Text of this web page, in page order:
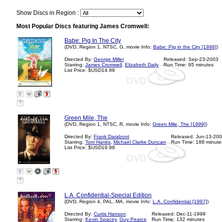
Show Discs in Region :
Most Popular Discs featuring James Cromwell:
Babe: Pig In The City
(DVD, Region 1, NTSC, G, movie Info: Babe: Pig in the City [1998])
Directed By: George Miller
Starring: James Cromwell Elizabeth Daily
List Price: $USD14.98
Released: Sep-23-2003
Run Time: 95 minutes
?
Green Mile, The
(DVD, Region 1, NTSC, R, movie Info: Green Mile, The [1999])
Directed By: Frank Darabont
Starring: Tom Hanks Michael Clarke Duncan
List Price: $USD19.98
Released: Jun-13-
Run Time: 188
?
L.A. Confidential-Special Edition
(DVD, Region 4, PAL, MA, movie Info: L.A. Confidential [1997])
Directed By: Curtis Hanson
Starring: Kevin Spacey, Guy Pearce
Released: Dec-11-1998
Run Time: 132 minutes